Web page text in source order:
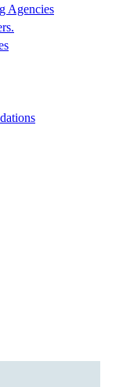
Agencies​